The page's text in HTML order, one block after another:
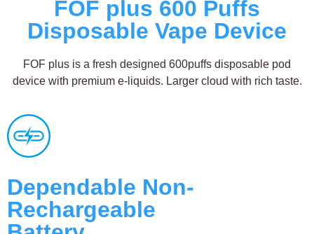
FOF plus 600 Puffs
Disposable Vape Device
FOF plus is a fresh designed 600puffs disposable pod
device with premium e-liquids. Larger cloud with rich taste.
Dependable Non-
Rechargeable